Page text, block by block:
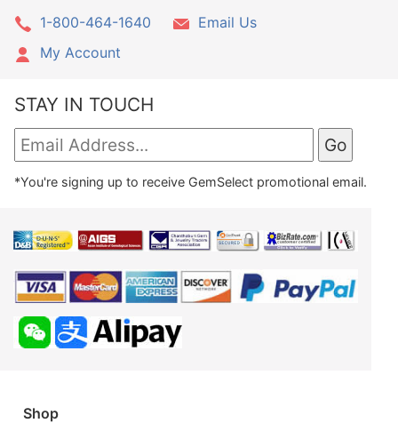
1-800-464-1640
Email Us
My Account
STAY IN TOUCH
*You're signing up to receive GemSelect promotional email.
Shop